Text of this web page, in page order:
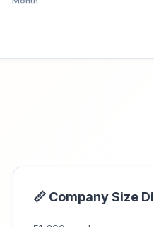
📏 Company Size